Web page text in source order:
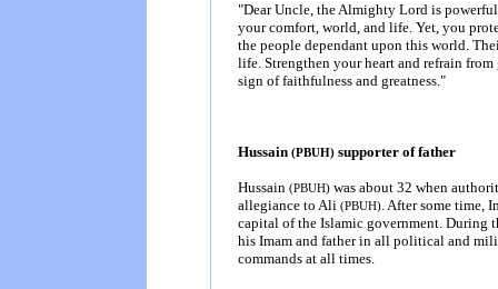
"Dear Uncle, the Almighty Lord is
your comfort, world, and life. Yet, you
the people dependant upon this world.
life. Strengthen your heart and refrain from
sign of faithfulness and greatness."
Hussain (PBUH) supporter of father
Hussain (PBUH) was about 32 when
allegiance to Ali (PBUH). After some time,
capital of the Islamic government. During
his Imam and father in all political and
commands at all times.